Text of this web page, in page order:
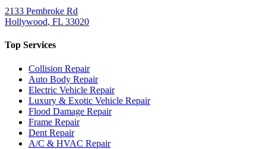
2133 Pembroke Rd
Hollywood, FL 33020
Top Services
Collision Repair
Auto Body Repair
Electric Vehicle Repair
Luxury & Exotic Vehicle Repair
Flood Damage Repair
Frame Repair
Dent Repair
A/C & HVAC Repair